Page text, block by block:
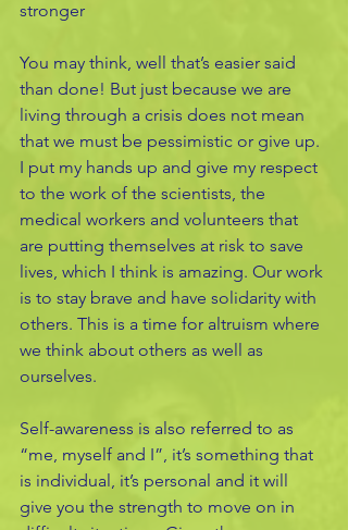
stronger
You may think, well that’s easier said
than done! But just because we are
living through a crisis does not mean
that we must be pessimistic or give up.
I put my hands up and give my respect
to the work of the scientists, the
medical workers and volunteers that
are putting themselves at risk to save
lives, which I think is amazing. Our work
is to stay brave and have solidarity with
others. This is a time for altruism where
we think about others as well as
ourselves.
Self-awareness is also referred to as
“me, myself and I”, it’s something that
is individual, it’s personal and it will
give you the strength to move on in